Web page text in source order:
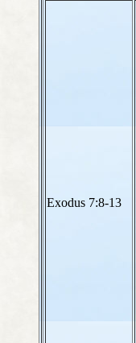
Exodus 7:8-13